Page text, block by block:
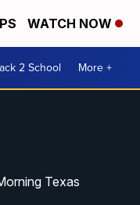
WATCH NOW
2 School More +
Texas